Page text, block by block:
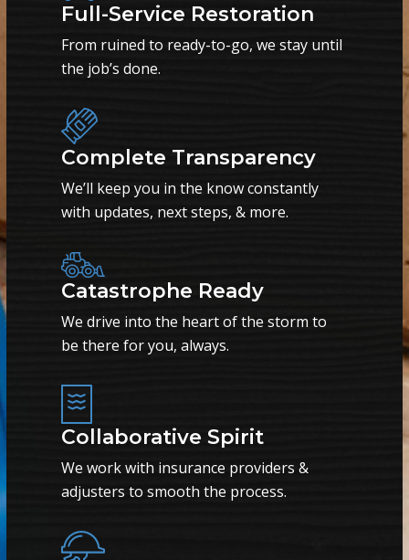
Full-Service Restoration
From ruined to ready-to-go, we stay until
the job’s done.
Complete Transparency
We’ll keep you in the know constantly
with updates, next steps, & more.
Catastrophe Ready
We drive into the heart of the storm to
be there for you, always.
Collaborative Spirit
We work with insurance providers &
adjusters to smooth the process.